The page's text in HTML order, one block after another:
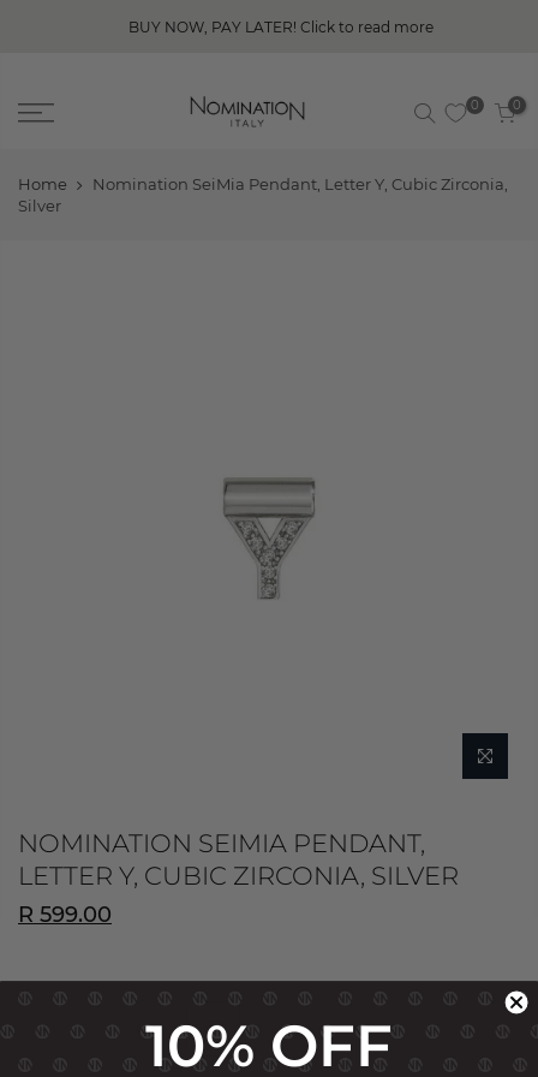
BUY NOW, PAY LATER! Click to read more
0 0
Home
Nomination SeiMia Pendant, Letter Y, Cubic Zirconia,
Silver
NOMINATION SEIMIA PENDANT,
LETTER Y, CUBIC ZIRCONIA, SILVER
R 599.00
10% OFF